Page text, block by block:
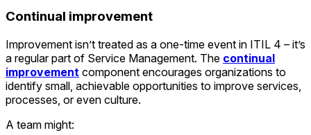
Continual improvement
Improvement isn’t treated as a one-time event in ITIL 4 – it’s
a regular part of Service Management. The continual
improvement component encourages organizations to
identify small, achievable opportunities to improve services,
processes, or even culture.
A team might: